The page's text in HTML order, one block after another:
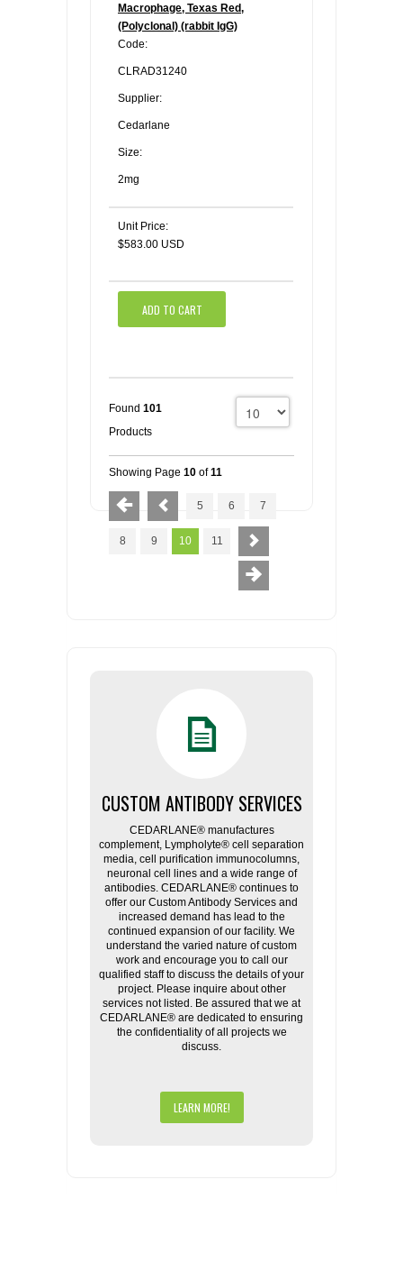
Macrophage, Texas Red,
(Polyclonal) (rabbit IgG)
Code:
CLRAD31240
Supplier:
Cedarlane
Size:
2mg
Unit Price:
$583.00 USD
ADD TO CART
Found 101
Products
Showing Page 10 of11
5 6 7
8 9 10 11
CUSTOM ANTIBODY SERVICES
CEDARLANE® manufactures
complement, Lympholyte® cell separation
media, cell purification immunocolumns,
neuronal cell lines and a wide range of
antibodies. CEDARLANE® continues to
offer our Custom Antibody Services and
increased demand has lead to the
continued expansion of our facility. We
understand the varied nature of custom
work and encourage you to call our
qualified staff to discuss the details of your
project. Please inquire about other
services not listed. Be assured that we at
CEDARLANE® are dedicated to ensuring
the confidentiality of all projects we
discuss.
LEARN MORE!